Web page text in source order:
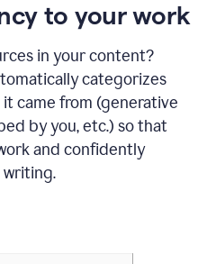
to your work
in your content?
categorizes
came from (generative
by you, etc.) so that
and confidently